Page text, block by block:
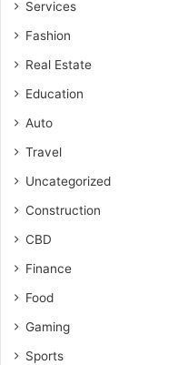
Services
Fashion
Real Estate
Education
Auto
Travel
Uncategorized
Construction
CBD
Finance
Food
Gaming
Sports